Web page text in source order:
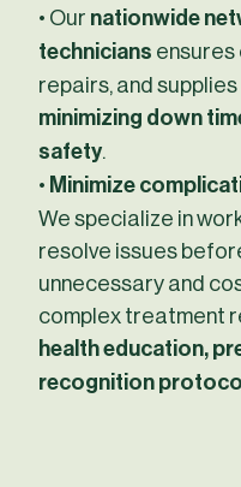
• Our nationwide
technicians ensures
repairs, and
minimizing down
safety.
• Minimize
We specialize in
resolve issues
unnecessary and
complex treatment
health education,
recognition